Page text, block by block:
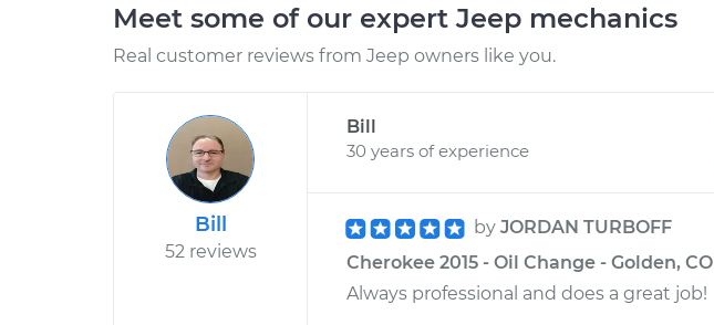
Meet some of our expert Jeep mechanics
Real customer reviews from Jeep owners like you.
Bill
52 reviews
Bill
30 years of experience
by JORDAN TURBOFF
Cherokee 2015 - Oil Change - Golden, CO
Always professional and does a great job!